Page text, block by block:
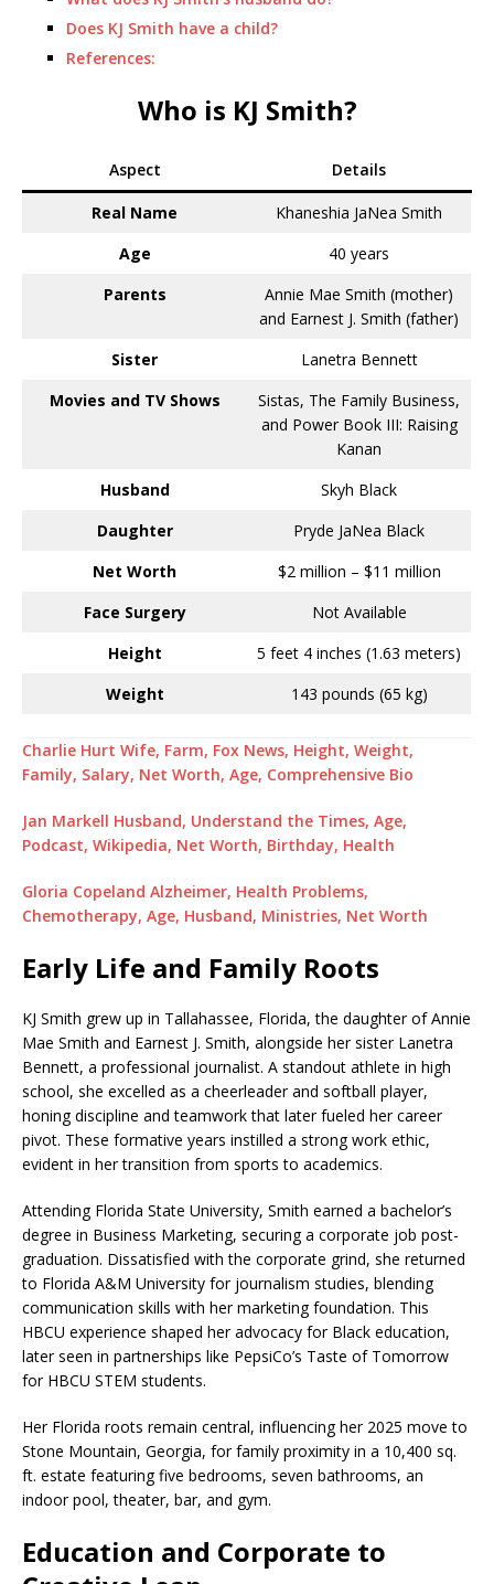
Does KJ Smith have a child?
References:
Who is KJ Smith?
Aspect Details
Real Name
Khaneshia JaNea Smith
Age
40 years
Parents
Annie Mae Smith (mother)
and Earnest J. Smith (father)
Sister
Lanetra Bennett
Movies and TV Shows
Sistas, The Family Business,
and Power Book III: Raising
Kanan
Husband
Skyh Black
Daughter
Pryde JaNea Black
Net Worth
$2 million – $11 million
Face Surgery
Not Available
Height
5 feet 4 inches (1.63 meters)
Weight
143 pounds (65 kg)
Charlie Hurt Wife, Farm, Fox News, Height, Weight,
Family, Salary, Net Worth, Age, Comprehensive Bio
Jan Markell Husband, Understand the Times, Age,
Podcast, Wikipedia, Net Worth, Birthday, Health
Gloria Copeland Alzheimer, Health Problems,
Chemotherapy, Age, Husband, Ministries, Net Worth
Early Life and Family Roots
KJ Smith grew up in Tallahassee, Florida, the daughter of Annie
Mae Smith and Earnest J. Smith, alongside her sister Lanetra
Bennett, a professional journalist. A standout athlete in high
school, she excelled as a cheerleader and softball player,
honing discipline and teamwork that later fueled her career
pivot. These formative years instilled a strong work ethic,
evident in her transition from sports to academics.​
Attending Florida State University, Smith earned a bachelor’s
degree in Business Marketing, securing a corporate job post-
graduation. Dissatisfied with the corporate grind, she returned
to Florida A&M University for journalism studies, blending
communication skills with her marketing foundation. This
HBCU experience shaped her advocacy for Black education,
later seen in partnerships like PepsiCo’s Taste of Tomorrow
for HBCU STEM students.
Her Florida roots remain central, influencing her 2025 move to
Stone Mountain, Georgia, for family proximity in a 10,400 sq.
ft. estate featuring five bedrooms, seven bathrooms, an
indoor pool, theater, bar, and gym.​
Education and Corporate to